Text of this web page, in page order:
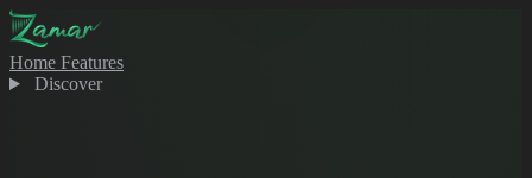
Home Features
Discover